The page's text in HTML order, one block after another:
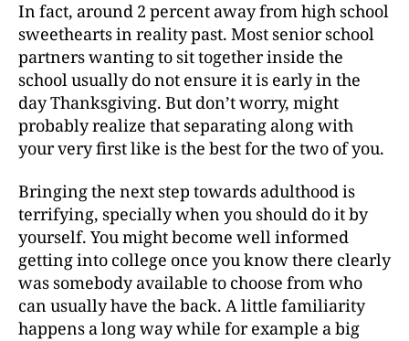
In fact, around 2 percent away from high school
sweethearts in reality past. Most senior school
partners wanting to sit together inside the
school usually do not ensure it is early in the
day Thanksgiving. But don’t worry, might
probably realize that separating along with
your very first like is the best for the two of you.
Bringing the next step towards adulthood is
terrifying, specially when you should do it by
yourself. You might become well informed
getting into college once you know there clearly
was somebody available to choose from who
can usually have the back. A little familiarity
happens a long way while for example a big